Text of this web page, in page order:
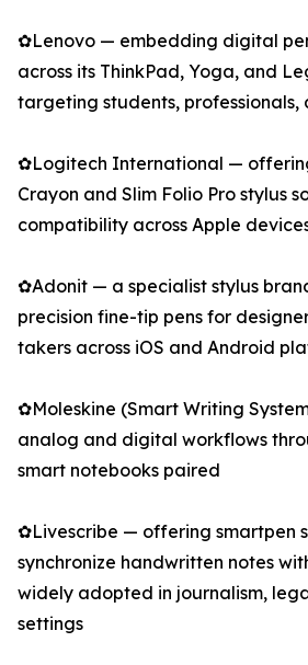
✿Lenovo — embedding digital
across its ThinkPad, Yoga, and
targeting students, professionals,
✿Logitech International —
Crayon and Slim Folio Pro stylus
compatibility across Apple
✿Adonit — a specialist stylus
precision fine-tip pens for
takers across iOS and Android
✿Moleskine (Smart Writing
analog and digital workflows
smart notebooks paired
✿Livescribe — offering smartpen
synchronize handwritten notes
widely adopted in journalism,
settings